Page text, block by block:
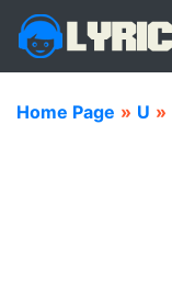
Home Page » U »